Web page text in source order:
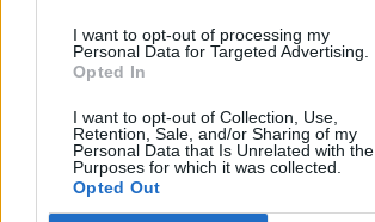
I want to opt-out of processing my
Personal Data for Targeted Advertising.
Opted In
I want to opt-out of Collection, Use,
Retention, Sale, and/or Sharing of my
Personal Data that Is Unrelated with the
Purposes for which it was collected.
Opted Out
Libero ShoppingContattiPubblicitàCookie policy
Condizioni generali